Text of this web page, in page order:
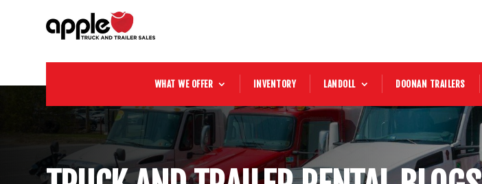
WHAT WE OFFER INVENTORY LANDOLL DOONAN TRAILERS